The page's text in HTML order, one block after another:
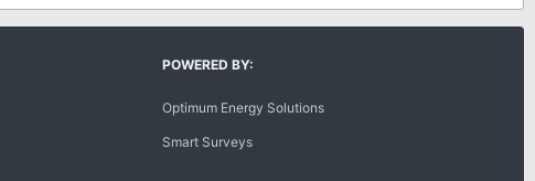
POWERED BY:
Optimum Energy Solutions
Smart Surveys